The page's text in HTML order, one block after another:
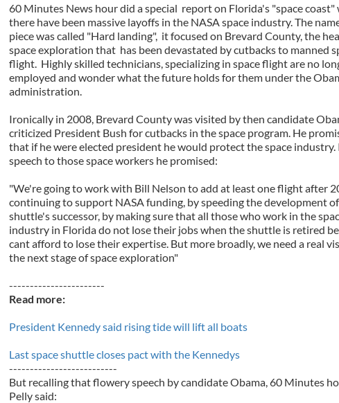
60 Minutes News hour did a special report on Florida's "space coast"
there have been massive layoffs in the NASA space industry. The
piece was called "Hard landing", it focused on Brevard County, the
space exploration that has been devastated by cutbacks to manned
flight. Highly skilled technicians, specializing in space flight are no
employed and wonder what the future holds for them under the
administration.
Ironically in 2008, Brevard County was visited by then candidate
criticized President Bush for cutbacks in the space program. He
that if he were elected president he would protect the space industry.
speech to those space workers he promised:
"We're going to work with Bill Nelson to add at least one flight after
continuing to support NASA funding, by speeding the development
shuttle's successor, by making sure that all those who work in the
industry in Florida do not lose their jobs when the shuttle is retired
cant afford to lose their expertise. But more broadly, we need a real
the next stage of space exploration"
-----------------------
Read more:
President Kennedy said rising tide will lift all boats
Last space shuttle closes pact with the Kennedys
--------------------------
But recalling that flowery speech by candidate Obama, 60 Minutes
Pelly said: